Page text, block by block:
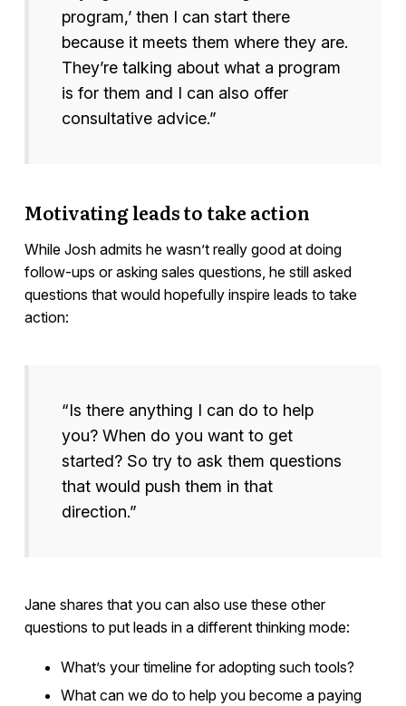
program,’ then I can start there
because it meets them where they are.
They’re talking about what a program
is for them and I can also offer
consultative advice.”
Motivating leads to take action
While Josh admits he wasn’t really good at doing
follow-ups or asking sales questions, he still asked
questions that would hopefully inspire leads to take
action:
“Is there anything I can do to help
you? When do you want to get
started? So try to ask them questions
that would push them in that
direction.”
Jane shares that you can also use these other
questions to put leads in a different thinking mode:
What’s your timeline for adopting such tools?
What can we do to help you become a paying